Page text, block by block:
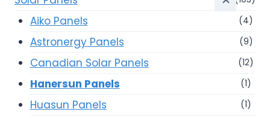
Aiko Panels (4)
Astronergy Panels (9)
Canadian Solar Panels (12)
Hanersun Panels (1)
Huasun Panels (1)